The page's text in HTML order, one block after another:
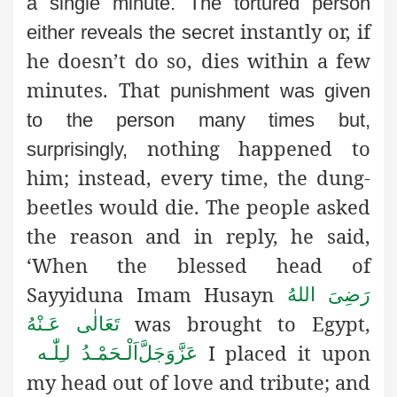
either reveals the secret instantly or, if
he doesn’t do so, dies within a few
minutes. That punishment was given
to the person many times but,
surprisingly,
nothing happened to
him; instead, every time, the dung-
beetles would die. The people asked
the reason and in reply, he said,
‘When the blessed head of
Sayyiduna Imam Husayn
رَضِىَ اللهُ
تَعَالٰی عَـنْهُwas brought to Egypt,
اَلْـحَمْـدُ لـِلّٰـهعَزَّوَجَلَّ I placed it upon
my head out of love and tribute; and